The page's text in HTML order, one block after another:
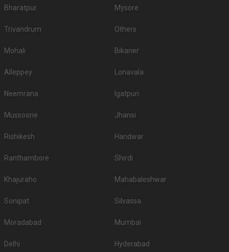
Bharatpur Mysore
Trivandrum Others
Mohali Bikaner
Alleppey Lonavala
Neemrana Igatpuri
Mussoorie Jhansi
Rishikesh Haridwar
Ranthambore Shirdi
Khajuraho Mahabaleshwar
Sonipat Silvassa
Moradabad Mumbai
Delhi Hyderabad